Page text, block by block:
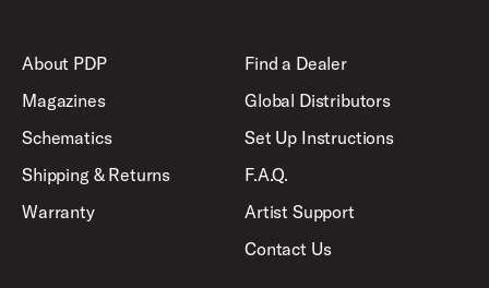
About PDP
Magazines
Schematics
Shipping & Returns
Warranty
Find a Dealer
Global Distributors
Set Up Instructions
F.A.Q.
Artist Support
Contact Us